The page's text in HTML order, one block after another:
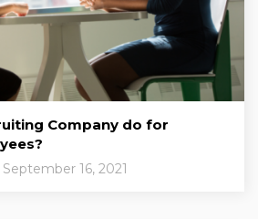
Company do for
September 16, 2021